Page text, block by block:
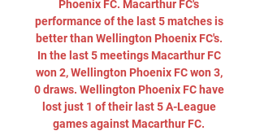
Phoenix FC. Macarthur FC's
performance of the last 5 matches is
better than Wellington Phoenix FC's.
In the last 5 meetings Macarthur FC
won 2, Wellington Phoenix FC won 3,
0 draws. Wellington Phoenix FC have
lost just 1 of their last 5 A-League
games against Macarthur FC.